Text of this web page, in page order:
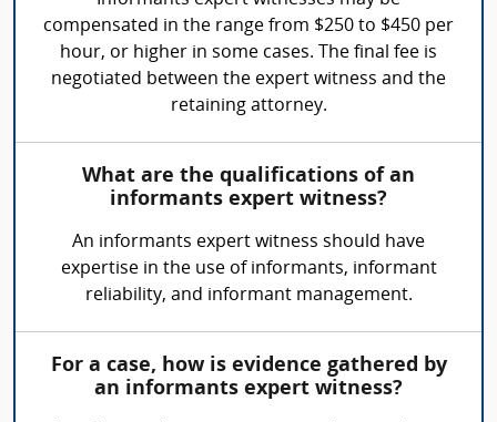
compensated in the range from $250 to $450 per
hour, or higher in some cases. The final fee is
negotiated between the expert witness and the
retaining attorney.
What are the qualifications of an
informants expert witness?
An informants expert witness should have
expertise in the use of informants, informant
reliability, and informant management.
For a case, how is evidence gathered by
an informants expert witness?